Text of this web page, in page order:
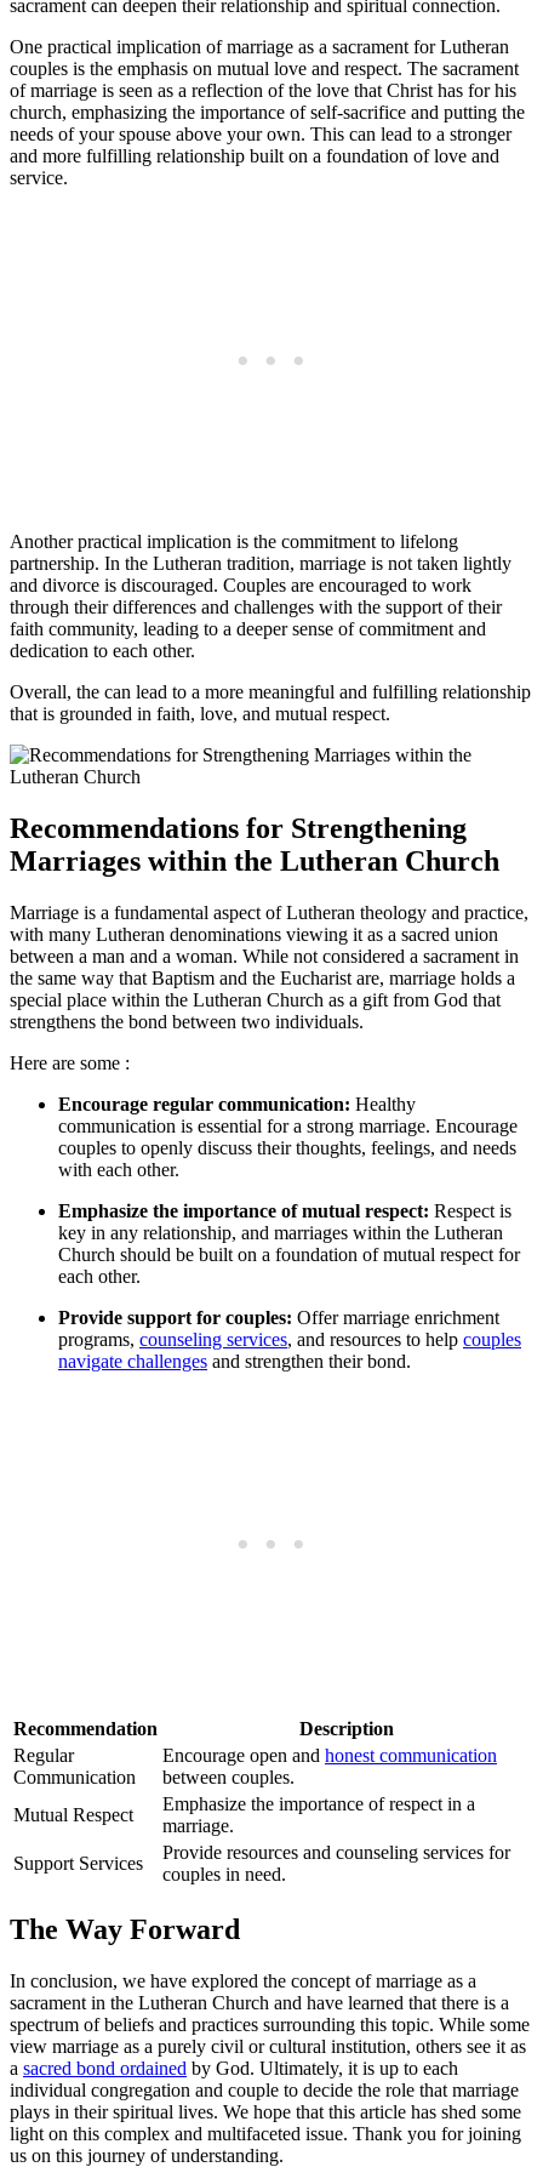
sacrament can deepen their relationship and spiritual connection.
One practical implication of marriage as a sacrament for Lutheran
couples is the emphasis on mutual love and respect. The sacrament
of marriage is seen as a reflection of the love that Christ has for his
church, emphasizing the importance of self-sacrifice and putting the
needs of your spouse above your own. This can lead to a stronger
and more fulfilling relationship built on a foundation of love and
service.
Another practical implication is the commitment to lifelong
partnership. In the Lutheran tradition, marriage is not taken lightly
and divorce is discouraged. Couples are encouraged to work
through their differences and challenges with the support of their
faith community, leading to a deeper sense of commitment and
dedication to each other.
Overall, the can lead to a more meaningful and fulfilling relationship
that is grounded in faith, love, and mutual respect.
Recommendations for Strengthening
Marriages within the Lutheran Church
Marriage is a fundamental aspect of Lutheran theology and practice,
with many Lutheran denominations viewing it as a sacred union
between a man and a woman. While not considered a sacrament in
the same way that Baptism and the Eucharist are, marriage holds a
special place within the Lutheran Church as a gift from God that
strengthens the bond between two individuals.
Here are some :
Encourage regular communication: Healthy
communication is essential for a strong marriage. Encourage
couples to openly discuss their thoughts, feelings, and needs
with each other.
Emphasize the importance of mutual respect: Respect is
key in any relationship, and marriages within the Lutheran
Church should be built on a foundation of mutual respect for
each other.
Provide support for couples: Offer marriage enrichment
programs, counseling services, and resources to help couples
navigate challenges and strengthen their bond.
Recommendation
Description
Regular
Communication
Encourage open and honest communication
between couples.
Mutual Respect
Emphasize the importance of respect in a
marriage.
Support Services
Provide resources and counseling services for
couples in need.
The Way Forward
In conclusion, we have explored the concept of marriage as a
sacrament in the Lutheran Church and have learned that there is a
spectrum of beliefs and practices surrounding this topic. While some
view marriage as a purely civil or cultural institution, others see it as
a sacred bond ordained by God. Ultimately, it is up to each
individual congregation and couple to decide the role that marriage
plays in their spiritual lives. We hope that this article has shed some
light on this complex and multifaceted issue. Thank you for joining
us on this journey of understanding.